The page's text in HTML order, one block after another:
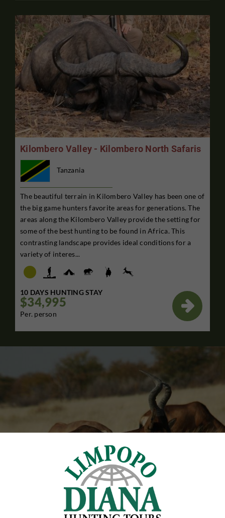
Kilombero Valley - Kilombero North Safaris
Tanzania
The beautiful terrain in Kilombero Valley has been one of
the big game hunters favorite areas for generations. The
areas along the Kilombero Valley provide the setting for
some of the best hunting to be found in Africa. This
contrasting landscape provides ideal conditions for a
variety of interes...
10 DAYS HUNTING STAY
$34,995
Per. person
